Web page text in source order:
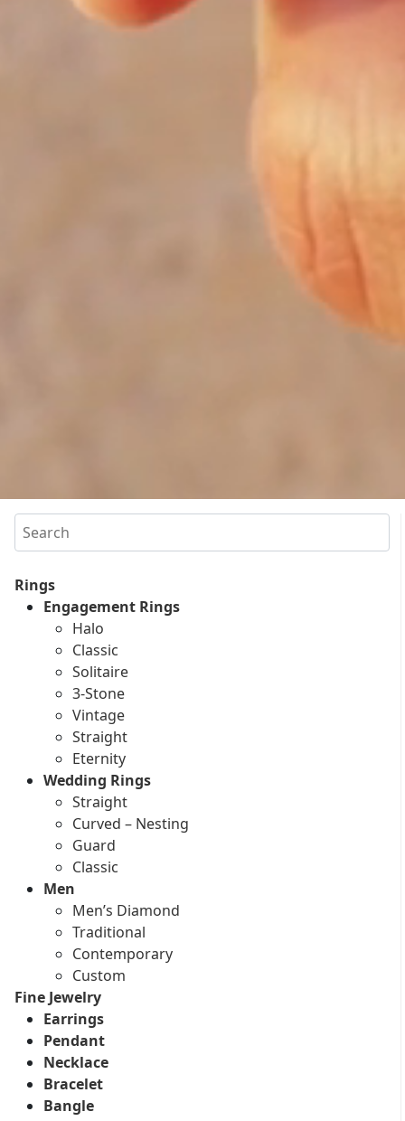
Search
Rings
Engagement Rings
Halo
Classic
Solitaire
3-Stone
Vintage
Straight
Eternity
Wedding Rings
Straight
Curved – Nesting
Guard
Classic
Men
Men’s Diamond
Traditional
Contemporary
Custom
Fine Jewelry
Earrings
Pendant
Necklace
Bracelet
Bangle